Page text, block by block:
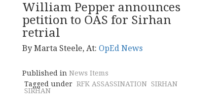
William Pepper announces
petition to OAS for Sirhan
retrial
By Marta Steele, At: OpEd News
Published in News Items
Tagged under RFK ASSASSINATION SIRHAN
SIRHAN